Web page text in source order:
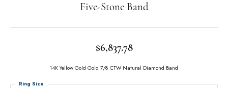
Five-Stone Band
$6,837.78
14K Yellow Gold Gold 7/8 CTW Natural Diamond Band
Ring Size